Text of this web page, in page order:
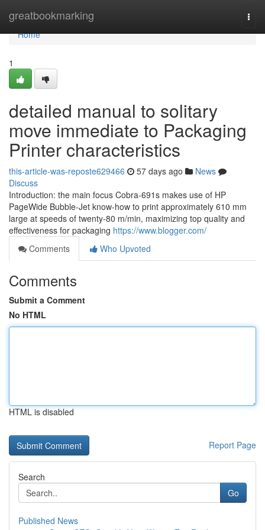
greatbookmarking
Home
Home
1
detailed manual to solitary
move immediate to Packaging
Printer characteristics
this-article-was-reposte629466 57 days ago
News
Discuss
Introduction: the main focus Cobra-691s makes use of HP
PageWide Bubble-Jet know-how to print approximately 610 mm
large at speeds of twenty-80 m/min, maximizing top quality and
effectiveness for packaging https://www.blogger.com/
Comments
Who Upvoted
Comments
Submit a Comment
No HTML
HTML is disabled
Report Page
Search
Go
Published News